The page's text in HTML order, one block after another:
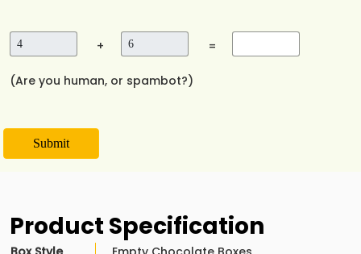
+ =
(Are you human, or spambot?)
Submit
Product Specification